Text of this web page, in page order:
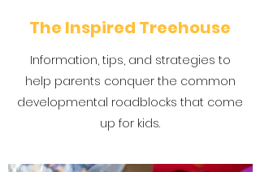
The Inspired Treehouse
Information, tips, and strategies to
help parents conquer the common
developmental roadblocks that come
up for kids.